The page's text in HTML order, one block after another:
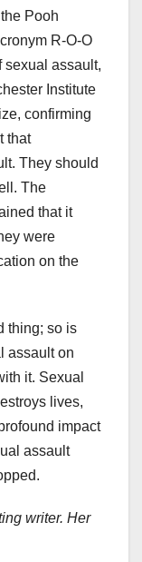
Pooh
R-O-O
sexual assault,
Institute
confirming
that
They should
The
that it
were
on the
thing; so is
assault on
it. Sexual
lives,
impact
assault
writer. Her